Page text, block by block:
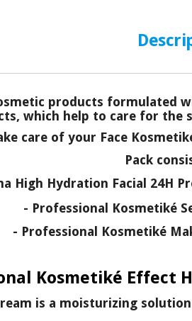
products formulated
which help to care for
care of your Face
Pack
High Hydration Facial 24H
- Professional Kosmetiké
- Professional Kosmetiké
Kosmetiké Effect
is a moisturizing